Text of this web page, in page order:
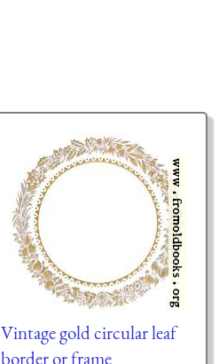
Vintage gold circular leaf
border or frame